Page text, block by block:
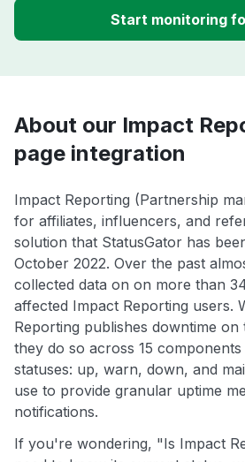
Start monitoring
About our Impact
page integration
Impact Reporting (Partnership
for affiliates, influencers, and
solution that StatusGator has
October 2022. Over the past
collected data on on more than
affected Impact Reporting users.
Reporting publishes downtime on
they do so across 15
statuses: up, warn, down, and
use to provide granular uptime
notifications.
If you're wondering, "Is Impact